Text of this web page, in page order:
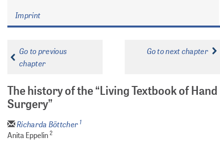
Imprint
Go to previous
chapter
Go to next chapter
The history of the “Living Textbook of Hand
Surgery”
Richarda Böttcher1
Anita Eppelin2